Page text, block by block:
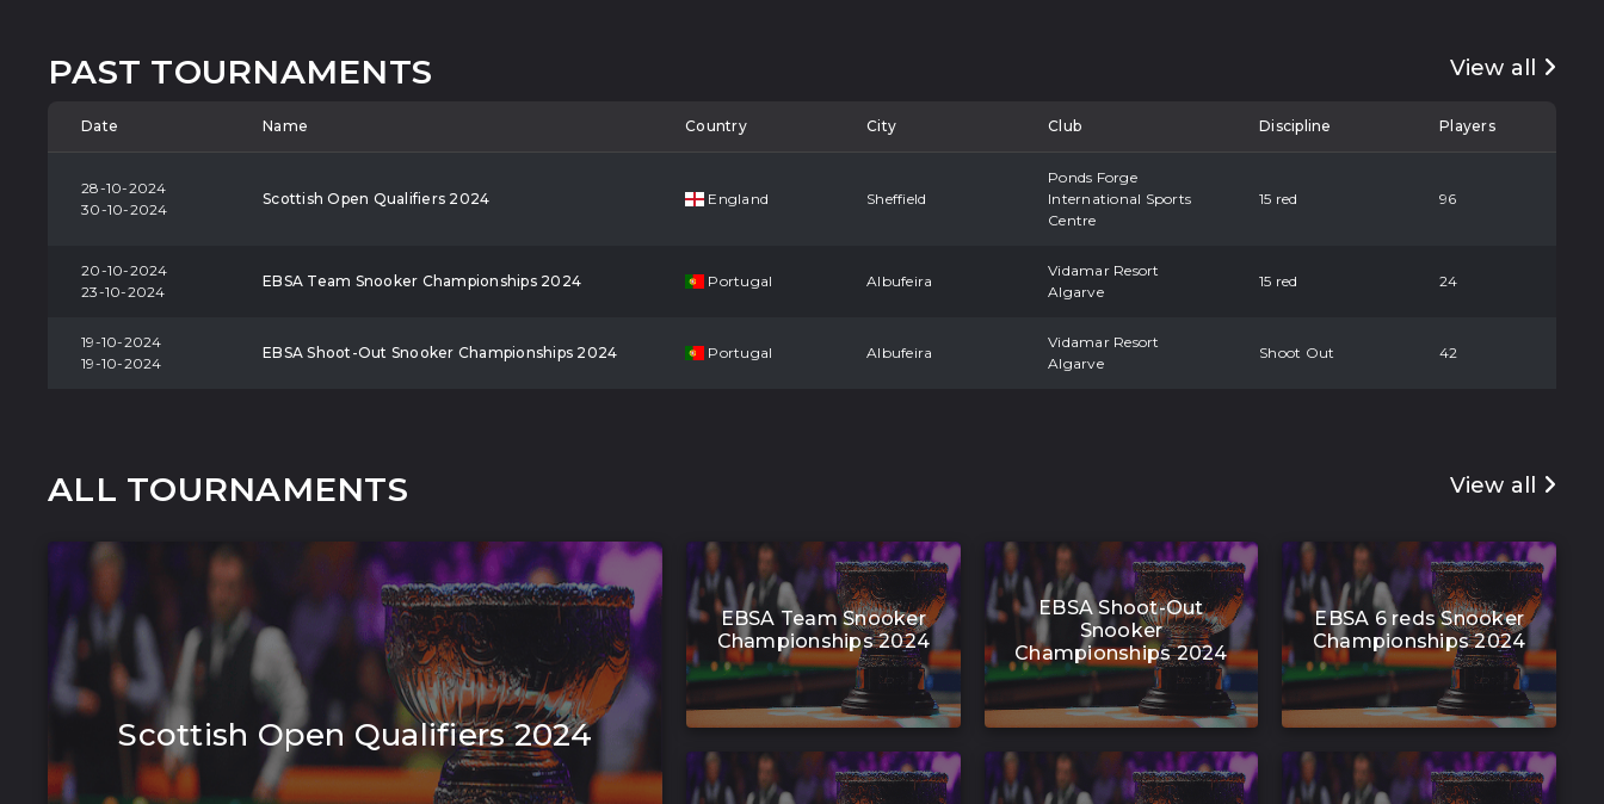
PAST TOURNAMENTS View all
Date Name Country City Club Discipline Players
28-10-2024
30-10-2024
Scottish Open Qualifiers 2024 England Sheffield
Ponds Forge
International Sports
Centre
15 red 96
20-10-2024
23-10-2024
EBSA Team Snooker Championships 2024 Portugal Albufeira
Vidamar Resort
Algarve
15 red 24
19-10-2024
19-10-2024
EBSA Shoot-Out Snooker Championships 2024 Portugal Albufeira
Vidamar Resort
Algarve
Shoot Out 42
ALL TOURNAMENTS View all
Scottish Open Qualifiers 2024
EBSA Team Snooker
Championships 2024
EBSA Shoot-Out
Snooker
Championships 2024
EBSA 6 reds Snooker
Championships 2024